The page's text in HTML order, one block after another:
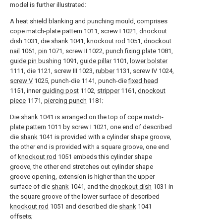
model is further illustrated:
A heat shield blanking and punching mould, comprises
cope match-plate pattern 1011, screw I 1021, dnockout
dish 1031, die shank 1041, knockout rod 1051, dnockout
nail 1061, pin 1071, screw II 1022, punch fixing plate 1081,
guide pin bushing 1091, guide pillar1101, lower bolster
1111, die 1121, screw III 1023, rubber1131, screw IV 1024,
screw V 1025, punch-die 1141, punch-diefixed head
1151, innerguiding post 1102, stripper1161, dnockout
piece 1171, piercing punch 1181;
Die shank 1041 is arranged on the top of cope match-
plate pattern 1011 by screw I 1021, one end of described
die shank 1041 is provided with a cylinder shape groove,
the other end is provided with a square groove, one end
of knockout rod 1051 embeds this cylinder shape
groove, the other end stretches out cylinder shape
groove opening, extension is higher than the upper
surface of die shank 1041, and the dnockout dish 1031 in
the square groove of the lower surface of described
knockout rod 1051 and described die shank 1041
offsets;